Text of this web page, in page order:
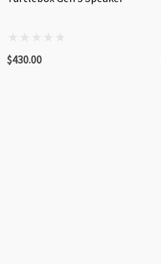
$430.00